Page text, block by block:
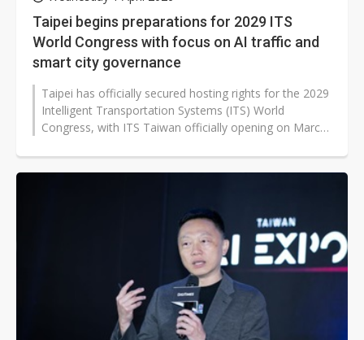
Taipei begins preparations for 2029 ITS
World Congress with focus on AI traffic and
smart city governance
Taipei has officially secured hosting rights for the 2029
Intelligent Transportation Systems (ITS) World
Congress, with ITS Taiwan officially opening on March